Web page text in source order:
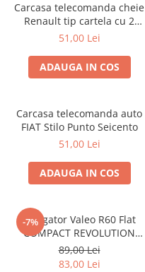
Carcasa telecomanda cheie
Renault tip cartela cu 2
butoane
51,00 Lei
ADAUGA IN COS
Carcasa telecomanda auto
FIAT Stilo Punto Seicento
51,00 Lei
ADAUGA IN COS
-7%
Stergator Valeo R60 Flat
COMPACT REVOLUTION
600mm
89,00 Lei
83,00 Lei